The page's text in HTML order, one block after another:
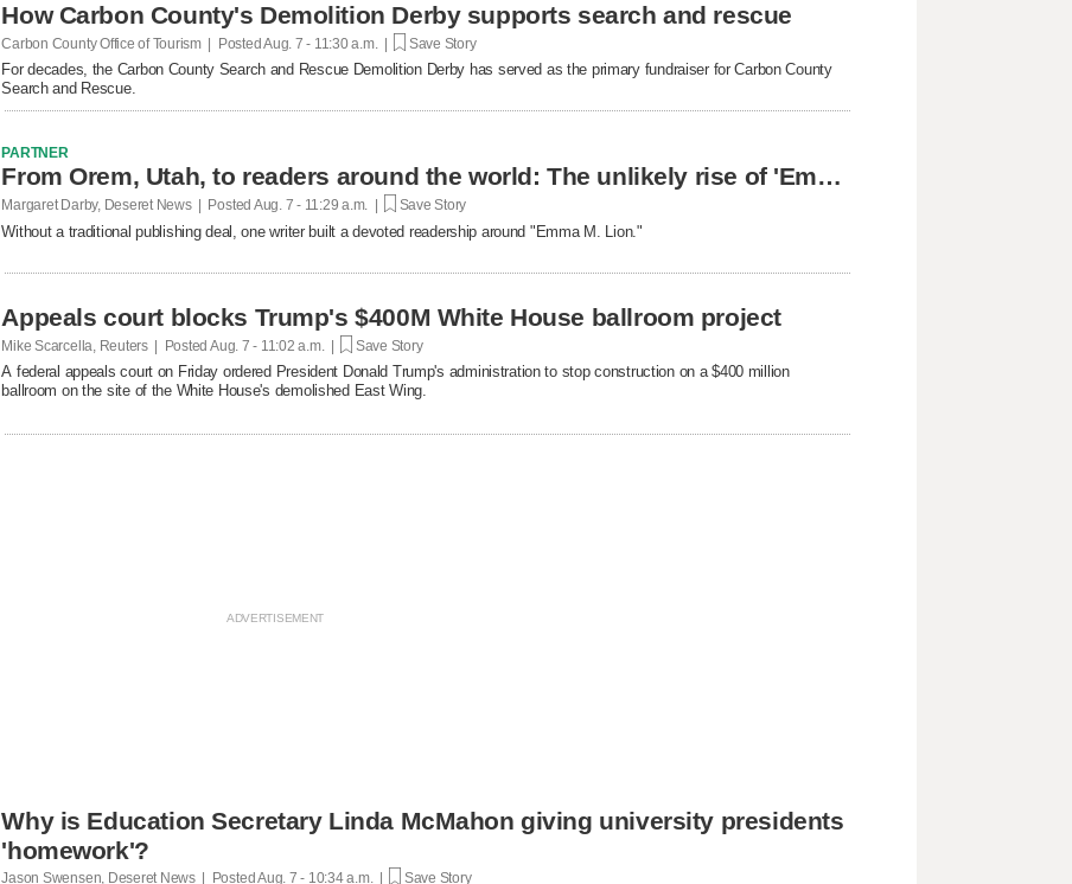
How Carbon County's Demolition Derby supports search and rescue
Carbon County Office of Tourism | PostedAug. 7 - 11:30 a.m. | Save Story
For decades, the Carbon County Search and Rescue Demolition Derby has served as the primary fundraiser for Carbon County
Search and Rescue.
PARTNER
From Orem, Utah, to readers around the world: The unlikely rise of 'Emma M. Lion'
Margaret Darby, Deseret News | Posted Aug. 7 - 11:29 a.m. | Save Story
Without a traditional publishing deal, one writer built a devoted readership around "Emma M. Lion."
Appeals court blocks Trump's $400M White House ballroom project
Mike Scarcella, Reuters | Posted Aug. 7 - 11:02 a.m. | Save Story
A federal appeals court on Friday ordered President Donald Trump's administration to stop ​construction on a $400 million
ballroom on the site of the White House's demolished East Wing.
Why is Education Secretary Linda McMahon giving university presidents
'homework'?
Jason Swensen, Deseret News | PostedAug. 7 - 10:34 a.m. | Save Story